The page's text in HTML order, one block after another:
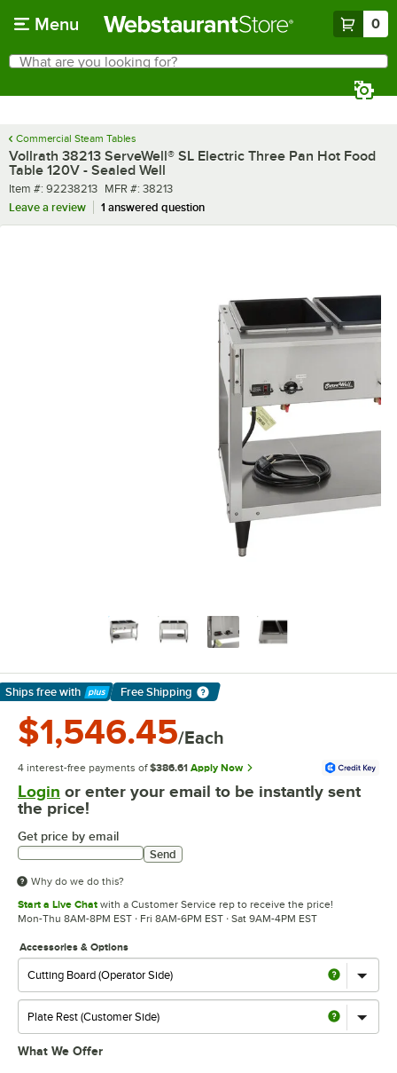
Menu 0
Search
What are you looking for?
Commercial Steam Tables
Vollrath 38213 ServeWell® SL Electric Three Pan Hot Food
Table 120V - Sealed Well
Item number
Item #: 92238213 MFR number
MFR #: 38213
Leave a review
1 answered question
Ships free with
Learn More
Free Shipping
$1,546.45/Each
4 interest-free payments of $386.61 Apply Now
Login or enter your email to be instantly sent
the price!
Get price by email
Send
Why do we do this?
Start a Live Chat with a Customer Service rep to receive the price!
Mon-Thu 8AM-8PM EST · Fri 8AM-6PM EST · Sat 9AM-4PM EST
Accessories & Options
What We Offer